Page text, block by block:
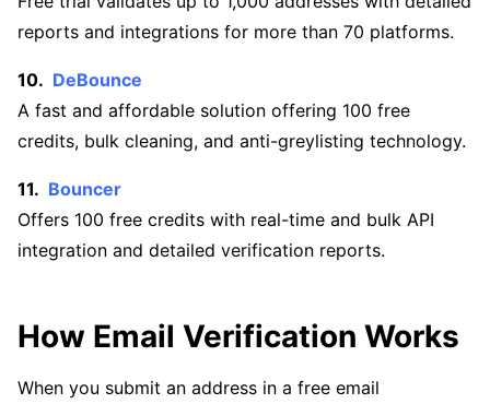
reports and integrations for more than 70 platforms.
DeBounce
A fast and affordable solution offering 100 free
credits, bulk cleaning, and anti-greylisting technology.
Bouncer
Offers 100 free credits with real-time and bulk API
integration and detailed verification reports.
How Email Verification Works
When you submit an address in a free email